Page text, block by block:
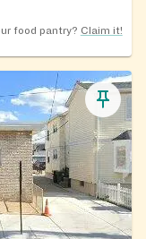
food pantry? Claim it!